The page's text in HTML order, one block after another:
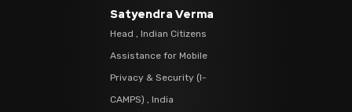
Satyendra Verma
Head , Indian Citizens
Assistance for Mobile
Privacy & Security (I-
CAMPS) , India